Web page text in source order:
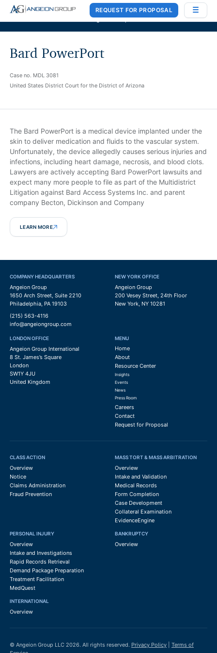
Case Works,Donlin Recano & Co., andMedQuest Ltdare now a part of
Angeion Group
REQUEST FOR PROPOSAL
Bard PowerPort
Case no. MDL 3081
United States District Court for the District of Arizona
The Bard PowerPort is a medical device implanted under the
skin to deliver medication and fluids to the vascular system.
Unfortunately, the device allegedly causes serious injuries and
infections, including heart damage, necrosis, and blood clots.
Lawyers are actively accepting Bard PowerPort lawsuits and
expect many more people to file as part of the Multidistrict
Litigation against Bard Access Systems Inc. and parent
company Becton, Dickinson and Company
LEARN MORE
COMPANY HEADQUARTERS
Angeion Group
1650 Arch Street, Suite 2210
Philadelphia, PA 19103
(215) 563-4116
info@angeiongroup.com
NEW YORK OFFICE
Angeion Group
200 Vesey Street, 24th Floor
New York, NY 10281
LONDON OFFICE
Angeion Group International
8 St. James’s Square
London
SW1Y 4JU
United Kingdom
MENU
Home
About
Resource Center
Insights
Events
News
Press Room
Careers
Contact
Request for Proposal
CLASS ACTION
Overview
Notice
Claims Administration
Fraud Prevention
MASS TORT & MASS ARBITRATION
Overview
Intake and Validation
Medical Records
Form Completion
Case Development
Collateral Examination
EvidenceEngine
PERSONAL INJURY
Overview
Intake and Investigations
Rapid Records Retrieval
Demand Package Preparation
Treatment Facilitation
MedQuest
BANKRUPTCY
Overview
INTERNATIONAL
Overview
© Angeion Group LLC 2026. All rights reserved. Privacy Policy
Terms of